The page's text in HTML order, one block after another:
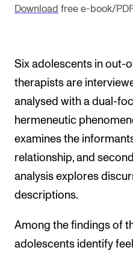
Events and concerts
Download free e-book/
Six adolescents in out-
therapists are
analysed with a dual-
hermeneutic
examines the
relationship, and
analysis explores
descriptions.
Among the findings of
adolescents identify